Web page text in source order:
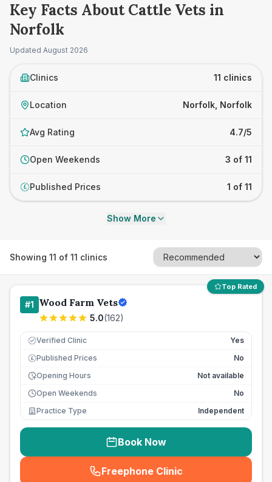
Key Facts About Cattle Vets in
Norfolk
Updated August 2026
Clinics 11 clinics
Location Norfolk, Norfolk
Avg Rating 4.7/5
Open Weekends 3 of 11
£ Published Prices 1 of 11
Show More
Showing 11 of 11 clinics
Top Rated
#1 Wood Farm Vets
5.0(162)
Verified Clinic Yes
£ Published Prices
No
Opening Hours
Not available
Open Weekends
No
Practice Type
Independent
Book Now
Freephone Clinic
(seo_lab_card_freephone